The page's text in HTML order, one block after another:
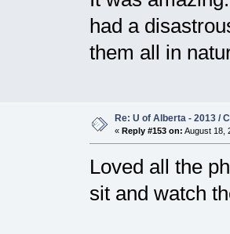
had a
them all in
Re: U of Alberta - 2013 /
« Reply #153 on: August 18,
Loved all the
sit and watch